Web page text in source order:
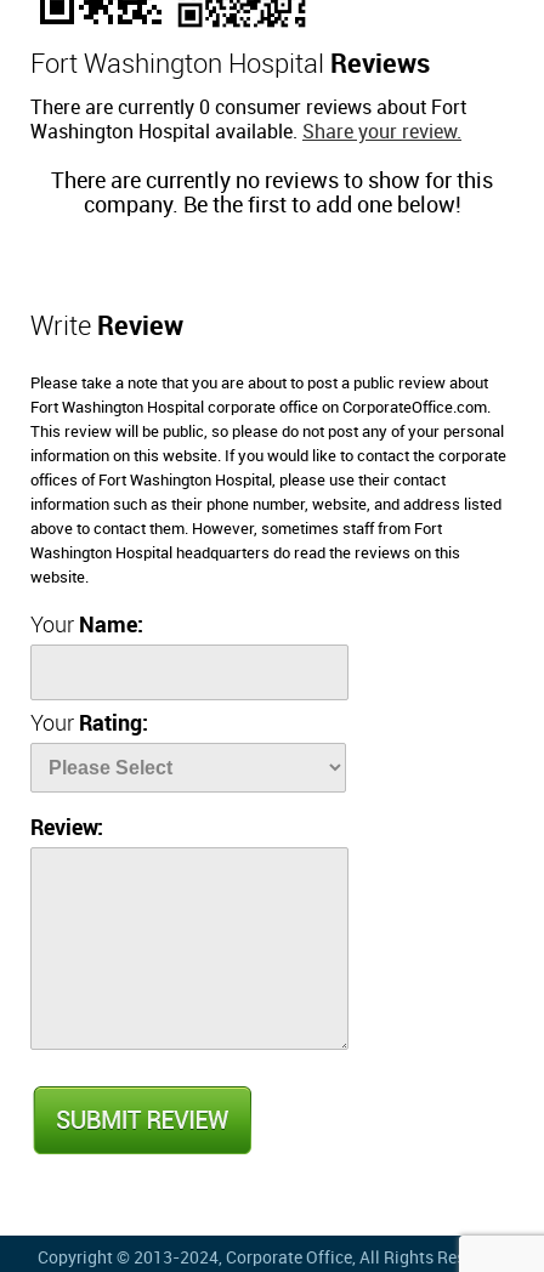
Fort Washington Hospital Reviews
There are currently 0 consumer reviews about Fort
Washington Hospital available. Share your review.
There are currently no reviews to show for this
company. Be the first to add one below!
Write Review
Please take a note that you are about to post a public review about
Fort Washington Hospital corporate office on CorporateOffice.com.
This review will be public, so please do not post any of your personal
information on this website. If you would like to contact the corporate
offices of Fort Washington Hospital, please use their contact
information such as their phone number, website, and address listed
above to contact them. However, sometimes staff from Fort
Washington Hospital headquarters do read the reviews on this
website.
Your Name:
Your Rating:
Review:
Copyright © 2013-2024, Corporate Office, All Rights Reserved